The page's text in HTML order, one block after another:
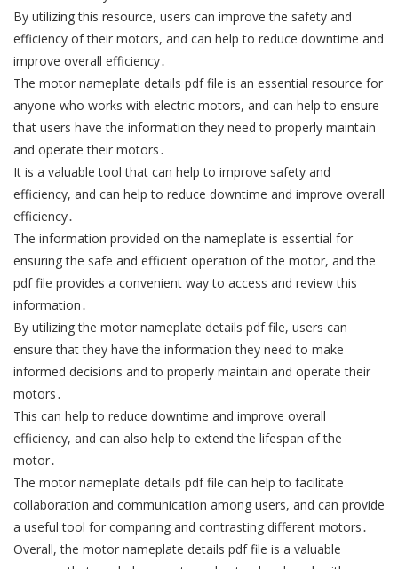
By utilizing this resource, users can improve the safety and
efficiency of their motors, and can help to reduce downtime and
improve overall efficiency․
The motor nameplate details pdf file is an essential resource for
anyone who works with electric motors, and can help to ensure
that users have the information they need to properly maintain
and operate their motors․
It is a valuable tool that can help to improve safety and
efficiency, and can help to reduce downtime and improve overall
efficiency․
The information provided on the nameplate is essential for
ensuring the safe and efficient operation of the motor, and the
pdf file provides a convenient way to access and review this
information․
By utilizing the motor nameplate details pdf file, users can
ensure that they have the information they need to make
informed decisions and to properly maintain and operate their
motors․
This can help to reduce downtime and improve overall
efficiency, and can also help to extend the lifespan of the
motor․
The motor nameplate details pdf file can help to facilitate
collaboration and communication among users, and can provide
a useful tool for comparing and contrasting different motors․
Overall, the motor nameplate details pdf file is a valuable